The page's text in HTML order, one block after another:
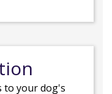
to your dog's